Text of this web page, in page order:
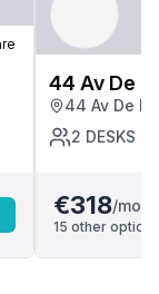
44 Av De
44 Av De
2 DESKS
€318/mo
15 other